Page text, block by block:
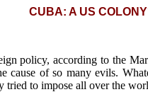
CUBA: A US
policy, according to the
cause of so many evils.
tried to impose all over the